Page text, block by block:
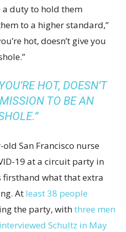
duty to hold them
to a higher standard,”
hot, doesn’t give you
HOT, DOESN’T
TO BE AN
San Francisco nurse
19 at a circuit party in
what that extra
At least 38 people
the party, withthree men
interviewed Schultz in May